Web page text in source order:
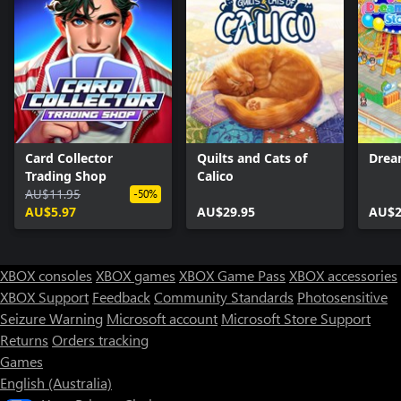
Card Collector
Trading Shop
AU$11.95
AU$5.97
-50%
Quilts and Cats of
Calico
AU$29.95
XBOX consoles XBOX games XBOX Game Pass XBOX accessories
XBOX Support FeedbackCommunity Standards Photosensitive
Seizure Warning Microsoft account Microsoft Store Support
Returns Orders tracking
Games
English (Australia)